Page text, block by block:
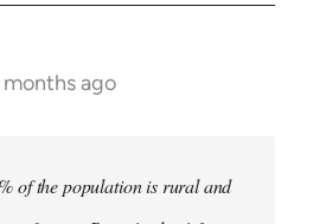
months ago
of the population is rural and